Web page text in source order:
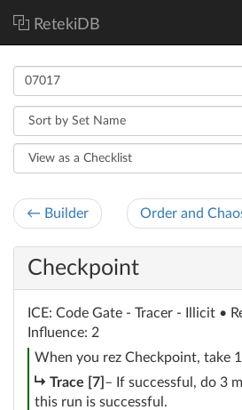
RetekiDB
← Builder Order and
Checkpoint
ICE: Code Gate - Tracer - Illicit •
Influence: 2
When you rez Checkpoint, take
subroutine
Trace [7] – If successful, do 3
this run is successful.